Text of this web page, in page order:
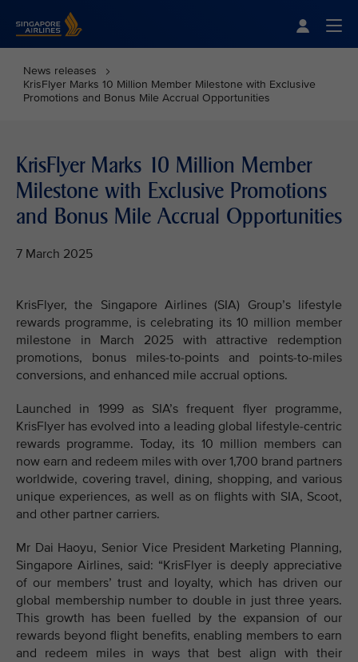
News releases
KrisFlyer Marks 10 Million Member Milestone with Exclusive
Promotions and Bonus Mile Accrual Opportunities
KrisFlyer Marks 10 Million Member
Milestone with Exclusive Promotions
and Bonus Mile Accrual Opportunities
7 March 2025
KrisFlyer, the Singapore Airlines (SIA) Group’s lifestyle
rewards programme, is celebrating its 10 million member
milestone in March 2025 with attractive redemption
promotions, bonus miles-to-points and points-to-miles
conversions, and enhanced mile accrual options.
Launched in 1999 as SIA’s frequent flyer programme,
KrisFlyer has evolved into a leading global lifestyle-centric
rewards programme. Today, its 10 million members can
now earn and redeem miles with over 1,700 brand partners
worldwide, covering travel, dining, shopping, and various
unique experiences, as well as on flights with SIA, Scoot,
and other partner carriers.
Mr Dai Haoyu, Senior Vice President Marketing Planning,
Singapore Airlines, said: “KrisFlyer is deeply appreciative
of our members’ trust and loyalty, which has driven our
global membership number to double in just three years.
This growth has been fuelled by the expansion of our
rewards beyond flight benefits, enabling members to earn
and redeem miles in ways that best align with their